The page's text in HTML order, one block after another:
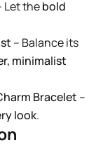
Let thebold
– Balance its
minimalist
Bracelet –
look.